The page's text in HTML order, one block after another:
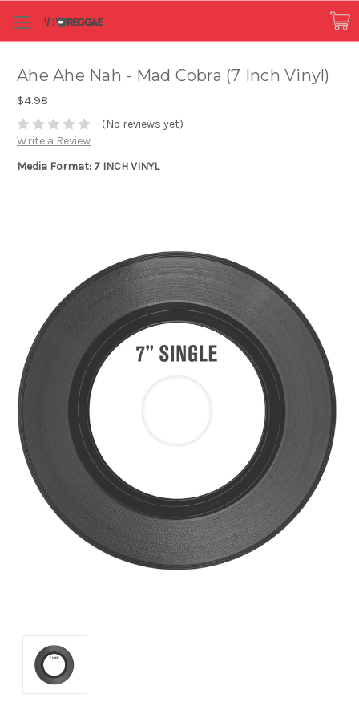
Ahe Ahe Nah - Mad Cobra (7 Inch Vinyl)
$4.98
(No reviews yet)
Write a Review
Media Format: 7 INCH VINYL